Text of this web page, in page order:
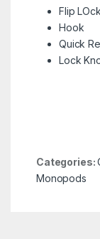
Flip LOck
Hook
Quick
Lock
Categories:
Monopods